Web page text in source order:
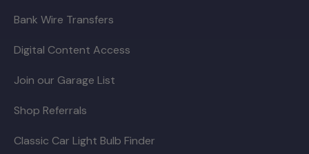
Bank Wire Transfers
Digital Content Access
Join our Garage List
Shop Referrals
Classic Car Light Bulb Finder